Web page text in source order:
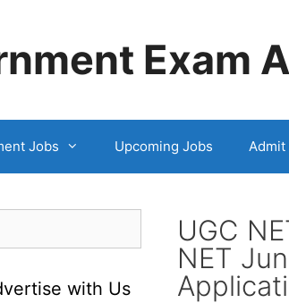
Exam
Jobs Upcoming Jobs Admit
UGC
NET
with Us